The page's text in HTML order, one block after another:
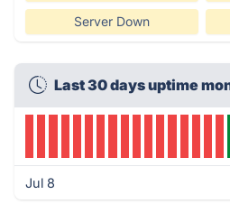
Server Down
Last 30 days uptime
Jul 8